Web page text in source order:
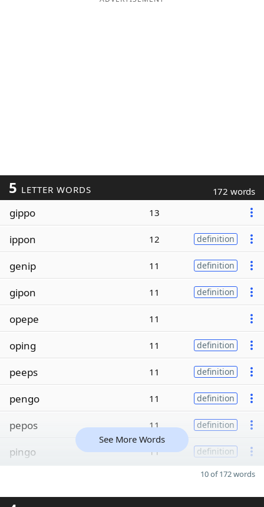
5 LETTER WORDS 172 words
gippo 13
ippon 12 definition
genip 11 definition
gipon 11 definition
opepe 11
oping 11 definition
peeps 11 definition
pengo 11 definition
pepos 11 definition
pingo 11 definition
See More Words
10 of 172 words